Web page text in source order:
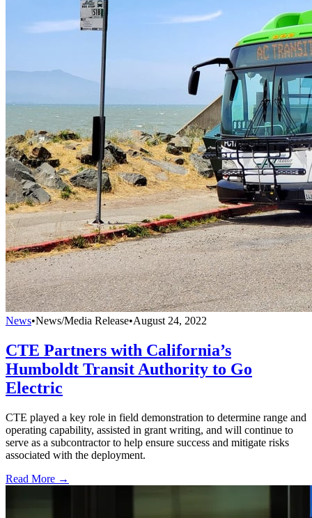
News•News/Media Release•August 24, 2022
CTE Partners with California’s
Humboldt Transit Authority to Go
Electric
CTE played a key role in field demonstration to determine range and
operating capability, assisted in grant writing, and will continue to
serve as a subcontractor to help ensure success and mitigate risks
associated with the deployment.
Read More →